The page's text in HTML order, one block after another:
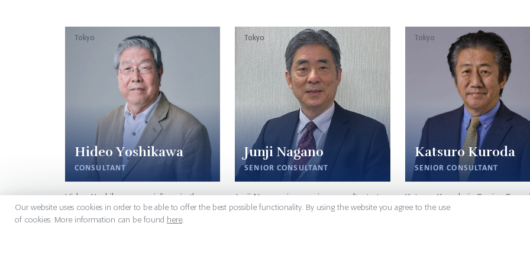
Our website uses cookies in order to be able to offer the best possible functionality. By using the website you agree to the use
of cookies. More information can be found here.
Tokyo
Hideo Yoshikawa
CONSULTANT
Hideo Yoshikawa specializes in the
medical devices arena. His major
Tokyo
Junji Nagano
SENIOR CONSULTANT
Junji Nagano is a senior consultant at
Signium Japan. His expertise in the
Tokyo
Katsuro Kuroda
SENIOR CONSULTANT
Katsuro Kuroda is Senior
charge of Life Sciences at